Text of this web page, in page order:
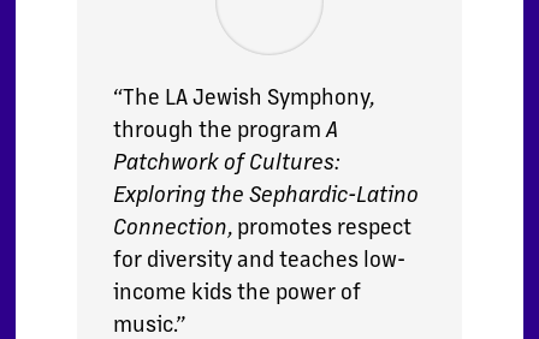
“The LA Jewish Symphony,
through the program A
Patchwork of Cultures:
Exploring the Sephardic-Latino
Connection, promotes respect
for diversity and teaches low-
income kids the power of
music.”